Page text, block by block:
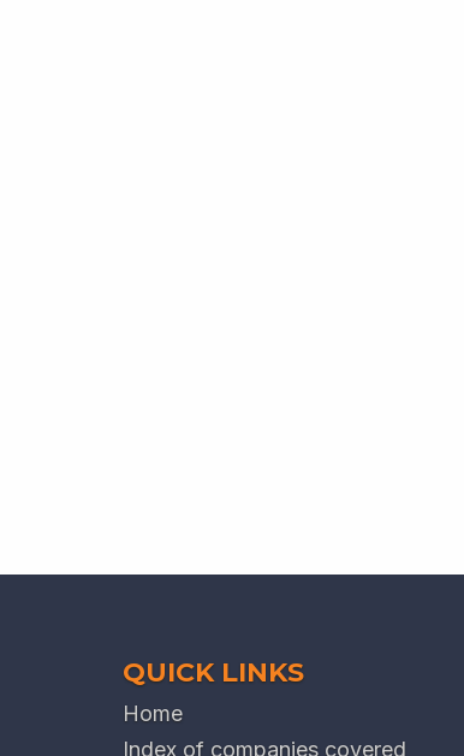
QUICK LINKS
Home
Index of companies covered